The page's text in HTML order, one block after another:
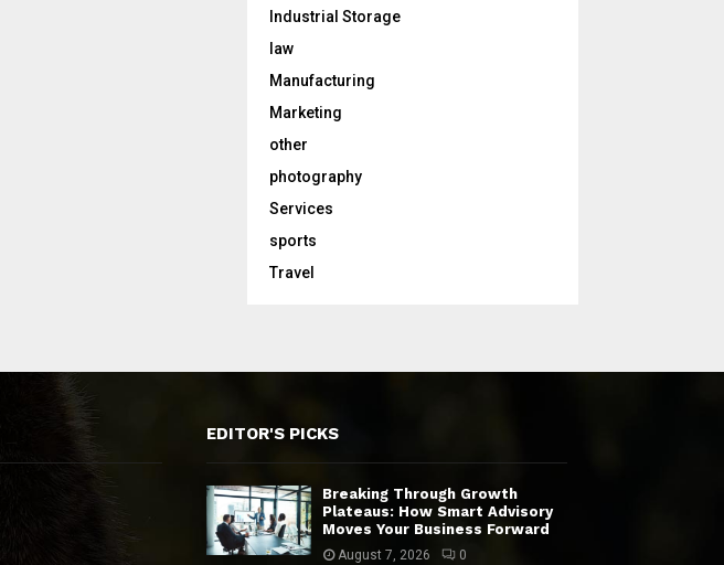
Industrial Storage
law
Manufacturing
Marketing
other
photography
Services
sports
Travel
EDITOR'S PICKS
Breaking Through Growth
Plateaus: How Smart Advisory
Moves Your Business Forward
August 7, 2026 0